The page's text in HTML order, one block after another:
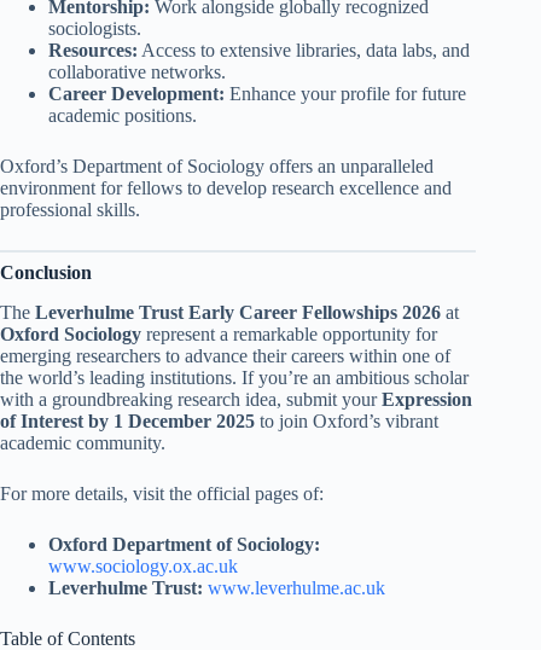
Mentorship: Work alongside globally recognized
sociologists.
Resources: Access to extensive libraries, data labs, and
collaborative networks.
Career Development: Enhance your profile for future
academic positions.
Oxford’s Department of Sociology offers an unparalleled
environment for fellows to develop research excellence and
professional skills.
Conclusion
The Leverhulme Trust Early Career Fellowships 2026 at
Oxford Sociology represent a remarkable opportunity for
emerging researchers to advance their careers within one of
the world’s leading institutions. If you’re an ambitious scholar
with a groundbreaking research idea, submit yourExpression
of Interest by 1 December 2025 to join Oxford’s vibrant
academic community.
For more details, visit the official pages of:
Oxford Department of Sociology:
www.sociology.ox.ac.uk
Leverhulme Trust: www.leverhulme.ac.uk
Table of Contents